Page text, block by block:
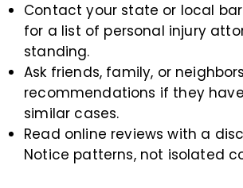
Contact your state or local
for a list of personal injury
standing.
Ask friends, family, or
recommendations if they
similar cases.
Read online reviews with a
Notice patterns, not isolated